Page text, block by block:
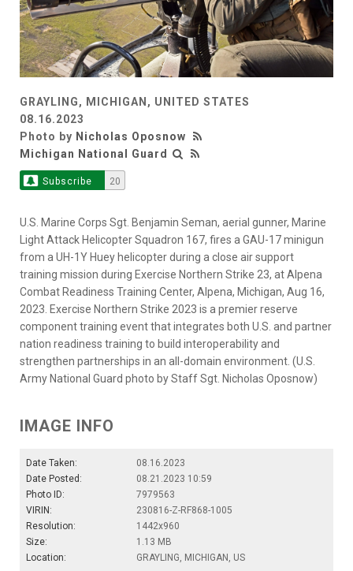
GRAYLING, MICHIGAN, UNITED STATES
08.16.2023
Photo by Nicholas Oposnow
Michigan National Guard
Subscribe 20
U.S. Marine Corps Sgt. Benjamin Seman, aerial gunner, Marine
Light Attack Helicopter Squadron 167, fires a GAU-17 minigun
from a UH-1Y Huey helicopter during a close air support
training mission during Exercise Northern Strike 23, at Alpena
Combat Readiness Training Center, Alpena, Michigan, Aug 16,
2023. Exercise Northern Strike 2023 is a premier reserve
component training event that integrates both U.S. and partner
nation readiness training to build interoperability and
strengthen partnerships in an all-domain environment. (U.S.
Army National Guard photo by Staff Sgt. Nicholas Oposnow)
IMAGE INFO
Date Taken:
08.16.2023
Date Posted:
08.21.2023 10:59
Photo ID:
7979563
VIRIN:
230816-Z-RF868-1005
Resolution:
1442x960
Size:
1.13 MB
Location:
GRAYLING, MICHIGAN, US